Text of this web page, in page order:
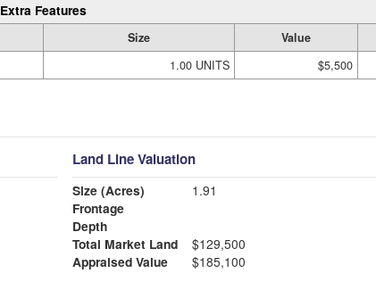
Extra Features
Size Value
1.00 UNITS $5,500
Land Line Valuation
Size (Acres)
1.91
Frontage
Depth
Total Market Land
$129,500
Appraised Value
$185,100